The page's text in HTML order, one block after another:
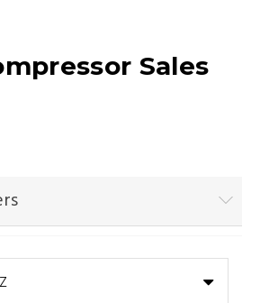
Sales